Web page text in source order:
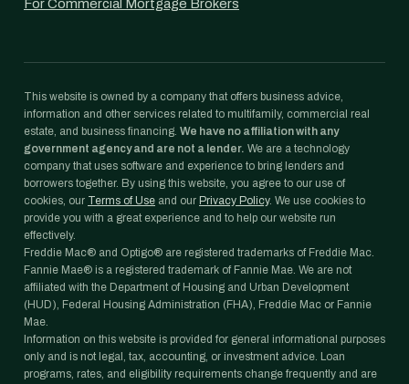
For Commercial Mortgage Brokers
This website is owned by a company that offers business advice,
information and other services related to multifamily, commercial real
estate, and business financing. We have no affiliation with any
government agency and are not a lender. We are a technology
company that uses software and experience to bring lenders and
borrowers together. By using this website, you agree to our use of
cookies, our Terms of Use and our Privacy Policy. We use cookies to
provide you with a great experience and to help our website run
effectively.
Freddie Mac® and Optigo® are registered trademarks of Freddie Mac.
Fannie Mae® is a registered trademark of Fannie Mae. We are not
affiliated with the Department of Housing and Urban Development
(HUD), Federal Housing Administration (FHA), Freddie Mac or Fannie
Mae.
Information on this website is provided for general informational purposes
only and is not legal, tax, accounting, or investment advice. Loan
programs, rates, and eligibility requirements change frequently and are